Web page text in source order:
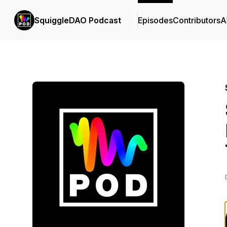
SquiggleDAO Podcast EpisodesContributors